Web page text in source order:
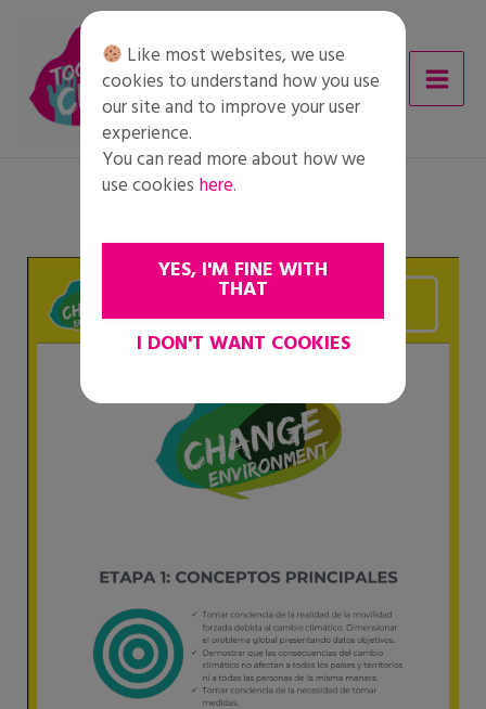
content
Like most websites, we use
cookies to understand how you use
our site and to improve your user
experience.
You can read more about how we
use cookies here.
YES, I'M FINE WITH
THAT
I DON'T WANT COOKIES